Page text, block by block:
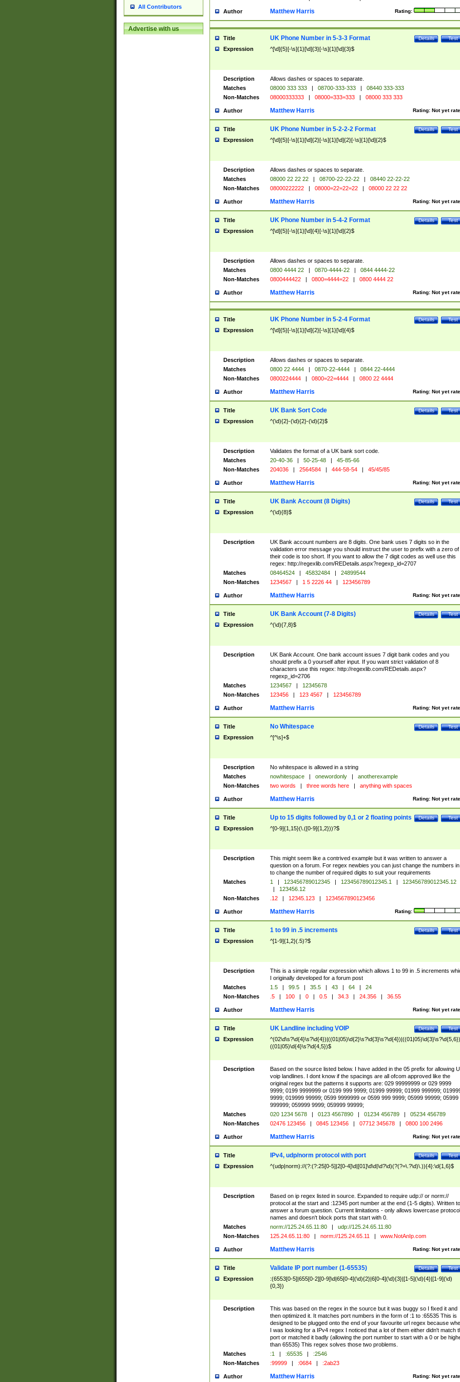
All Contributors
Advertise with us
Author Rating:
Matthew Harris
Title Test
Details
UK Phone Number in 5-3-3 Format
Expression ^[\d]{5}[-\s]{1}[\d]{3}[-\s]{1}[\d]{3}$
Description
Allows dashes or spaces to separate.
Matches
08000 333 333 | 08700-333-333 |
08440 333-333
Non-Matches
08000333333 | 08000=333=333 | 08000 333 333
Author Rating: Not yet
Matthew Harris
Title Test
Details
UK Phone Number in 5-2-2-2 Format
Expression ^[\d]{5}[-\s]{1}[\d]{2}[-\s]{1}[\d]{2}[-\s]{1}[\d]{2}$
Description
Allows dashes or spaces to separate.
Matches
08000 22 22 22 | 08700-22-22-22 |
08440 22-22-22
Non-Matches
08000222222 | 08000=22=22=22 | 08000 22 22 22
Author Rating: Not yet
Matthew Harris
Title Test
Details
UK Phone Number in 5-4-2 Format
Expression ^[\d]{5}[-\s]{1}[\d]{4}[-\s]{1}[\d]{2}$
Description
Allows dashes or spaces to separate.
Matches
0800 4444 22 | 0870-4444-22 |
0844 4444-22
Non-Matches
0800444422 | 0800=4444=22 | 0800 4444 22
Author Rating: Not yet
Matthew Harris
Title Test
Details
UK Phone Number in 5-2-4 Format
Expression ^[\d]{5}[-\s]{1}[\d]{2}[-\s]{1}[\d]{4}$
Description
Allows dashes or spaces to separate.
Matches
0800 22 4444 | 0870-22-4444 |
0844 22-4444
Non-Matches
0800224444 | 0800=22=4444 | 0800 22 4444
Author Rating: Not yet
Matthew Harris
Title Test
Details
UK Bank Sort Code
Expression ^(\d){2}-(\d){2}-(\d){2}$
Description
Validates the format of a UK bank sort code.
Matches
20-40-36 | 50-25-48 |
45-85-66
Non-Matches
204036 | 2564584 | 444-58-54 | 45/45/85
Author Rating: Not yet
Matthew Harris
Title Test
Details
UK Bank Account (8 Digits)
Expression ^(\d){8}$
Description
UK Bank account numbers are 8 digits. One bank uses 7 digits so in the
validation error message you should instruct the user to prefix with a zero of
their code is too short. If you want to allow the 7 digit codes as well use this
regex: http://regexlib.com/REDetails.aspx?regexp_id=2707
Matches
08464524 | 45832484 |
24899544
Non-Matches
1234567 | 1 5 2226 44 | 123456789
Author Rating: Not yet
Matthew Harris
Title Test
Details
UK Bank Account (7-8 Digits)
Expression ^(\d){7,8}$
Description
UK Bank Account. One bank account issues 7 digit bank codes and you
should prefix a 0 yourself after input. If you want strict validation of 8
characters use this regex: http://regexlib.com/REDetails.aspx?
regexp_id=2706
Matches
1234567 |
12345678
Non-Matches
123456 | 123 4567 | 123456789
Author Rating: Not yet
Matthew Harris
Title Test
Details
No Whitespace
Expression ^[^\s]+$
Description
No whitespace is allowed in a string
Matches
nowhitespace | onewordonly |
anotherexample
Non-Matches
two words | three words here | anything with spaces
Author Rating: Not yet
Matthew Harris
Title Test
Details
Up to 15 digits followed by 0,1 or 2 floating points
Expression ^[0-9]{1,15}(\.([0-9]{1,2}))?$
Description
This might seem like a contrived example but it was written to answer a
question on a forum. For regex newbies you can just change the numbers
to change the number of required digits to suit your requirements
Matches
1 | 123456789012345 | 123456789012345.1 |
123456789012345.12
|
123456.12
Non-Matches
.12 | 12345.123 | 1234567890123456
Author Rating:
Matthew Harris
Title Test
Details
1 to 99 in .5 increments
Expression ^[1-9]{1,2}(.5)?$
Description
This is a simple regular expression which allows 1 to 99 in .5 increments
I originally developed for a forum post
Matches
1.5 | 99.5 | 35.5 | 43 | 64 |
24
Non-Matches
.5 | 100 | 0 | 0.5 | 34.3 | 24.356 | 36.55
Author Rating: Not yet
Matthew Harris
Title Test
Details
UK Landline including VOIP
Expression
((01|05)\d{4}\s?\d{4,5})$
Description
Based on the source listed below. I have added in the 05 prefix for allowing
voip landlines. I dont know if the spacings are all ofcom approved like the
original regex but the patterns it supports are: 029 99999999 or 029 9999
9999; 0199 9999999 or 0199 999 9999; 01999 99999; 01999 999999;
9999; 019999 99999; 0599 9999999 or 0599 999 9999; 05999 99999; 05999
999999; 059999 9999; 059999 99999;
Matches
020 1234 5678 | 0123 4567890 | 01234 456789 |
05234 456789
Non-Matches
02476 123456 | 0845 123456 | 07712 345678 | 0800 100 2496
Author Rating: Not yet
Matthew Harris
Title Test
Details
IPv4, udp/norm protocol with port
Expression ^(udp|norm)://(?:(?:25[0-5]|2[0-4]\d|[01]\d\d|\d?\d)(?(?=\.?\d)\.)){4}:\d{1,6}$
Description
Based on ip regex listed in source. Expanded to require udp:// or norm://
protocol at the start and :12345 port number at the end (1-5 digits). Written to
answer a forum question. Current limitations - only allows lowercase protocol
names and doesn't block ports that start with 0.
Matches
norm://125.24.65.11:80 |
udp://125.24.65.11:80
Non-Matches
125.24.65.11:80 | norm://125.24.65.11 | www.NotAnIp.com
Author Rating: Not yet
Matthew Harris
Title Test
Details
Validate IP port number (1-65535)
Expression
:(6553[0-5]|655[0-2][0-9]\d|65[0-4](\d){2}|6[0-4](\d){3}|[1-5](\d){4}|[1-9](\d)
{0,3})
Description
This was based on the regex in the source but it was buggy so I fixed it and
then optimized it. It matches port numbers in the form of :1 to :65535 This is
designed to be plugged onto the end of your favourite url regex because
I was looking for a IPv4 regex I noticed that a lot of them either didn't match
port or matched it badly (allowing the port number to start with a 0 or be
than 65535) This regex solves those two problems.
Matches
:1 | :65535 |
:2546
Non-Matches
:99999 | :0684 | :2ab23
Author Rating: Not yet
Matthew Harris